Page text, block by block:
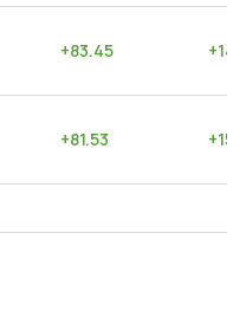
+83.45 +
+81.53 +